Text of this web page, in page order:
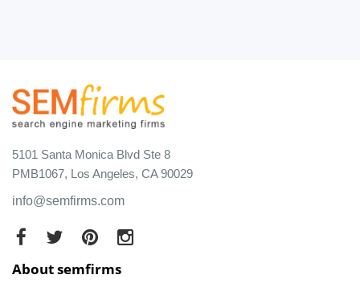
5101 Santa Monica Blvd Ste 8
PMB1067, Los Angeles, CA 90029
info@semfirms.com
About semfirms